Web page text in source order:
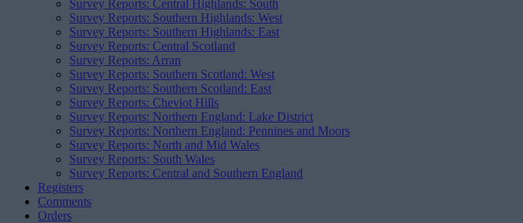
Survey Reports: Central Highlands: South
Survey Reports: Southern Highlands: West
Survey Reports: Southern Highlands: East
Survey Reports: Central Scotland
Survey Reports: Arran
Survey Reports: Southern Scotland: West
Survey Reports: Southern Scotland: East
Survey Reports: Cheviot Hills
Survey Reports: Northern England: Lake District
Survey Reports: Northern England: Pennines and Moors
Survey Reports: North and Mid Wales
Survey Reports: South Wales
Survey Reports: Central and Southern England
Registers
Comments
Orders